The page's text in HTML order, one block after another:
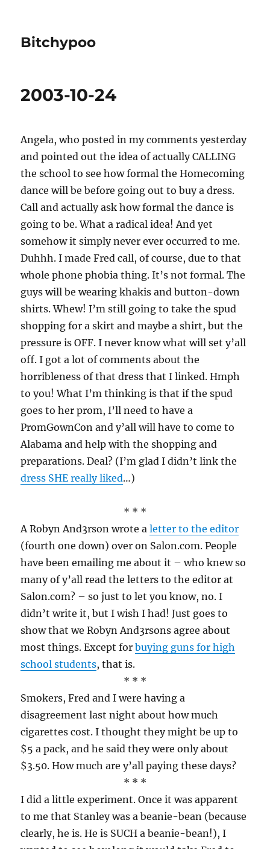
Bitchypoo
2003-10-24
Angela, who posted in my comments yesterday
and pointed out the idea of actually CALLING
the school to see how formal the Homecoming
dance will be before going out to buy a dress.
Call and actually ask how formal the dance is
going to be. What a radical idea! And yet
somehow it simply never ever occurred to me.
Duhhh. I made Fred call, of course, due to that
whole phone phobia thing. It’s not formal. The
guys will be wearing khakis and button-down
shirts. Whew! I’m still going to take the spud
shopping for a skirt and maybe a shirt, but the
pressure is OFF. I never know what will set y’all
off. I got a lot of comments about the
horribleness of that dress that I linked. Hmph
to you! What I’m thinking is that if the spud
goes to her prom, I’ll need to have a
PromGownCon and y’all will have to come to
Alabama and help with the shopping and
preparations. Deal? (I’m glad I didn’t link the
dress SHE really liked…)
* * *
A Robyn And3rson wrote aletter to the editor
(fourth one down) over on Salon.com. People
have been emailing me about it – who knew so
many of y’all read the letters to the editor at
Salon.com? – so just to let you know, no. I
didn’t write it, but I wish I had! Just goes to
show that we Robyn And3rsons agree about
most things. Except forbuying guns for high
school students, that is.
* * *
Smokers, Fred and I were having a
disagreement last night about how much
cigarettes cost. I thought they might be up to
$5 a pack, and he said they were only about
$3.50. How much are y’all paying these days?
* * *
I did a little experiment. Once it was apparent
to me that Stanley was a beanie-bean (because
clearly, he is. He is SUCH a beanie-bean!), I